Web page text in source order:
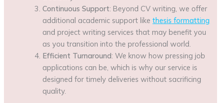
Continuous Support: Beyond CV writing, we offer
additional academic support likethesis formatting
and project writing services that may benefit you
as you transition into the professional world.
Efficient Turnaround: We know how pressing job
applications can be, which is why our service is
designed for timely deliveries without sacrificing
quality.